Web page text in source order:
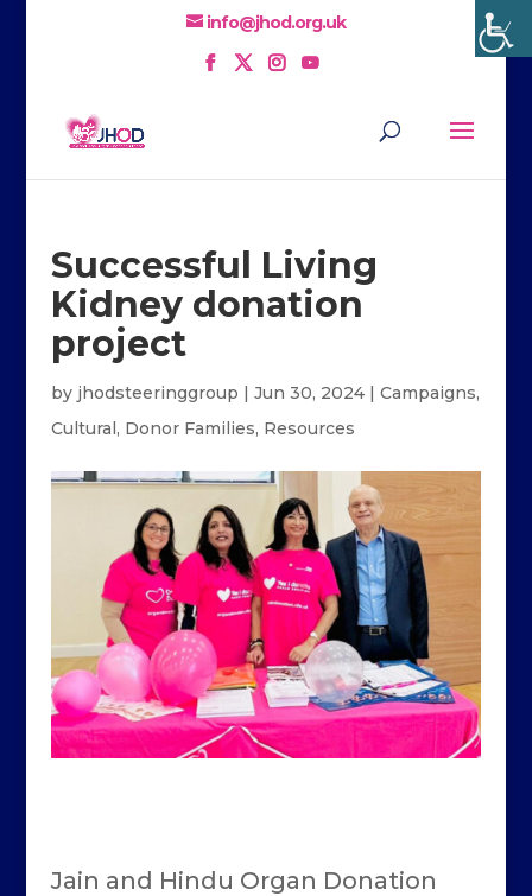
info@jhod.org.uk
Successful Living
Kidney donation
project
by jhodsteeringgroup | Jun 30, 2024| Campaigns,
Cultural, Donor Families, Resources
Jain and Hindu Organ Donation